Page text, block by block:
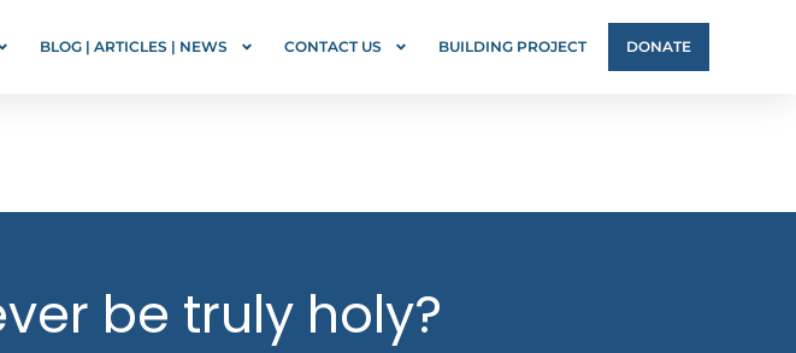
BLOG | ARTICLES | NEWS CONTACT US BUILDING PROJECT DONATE
be truly holy?